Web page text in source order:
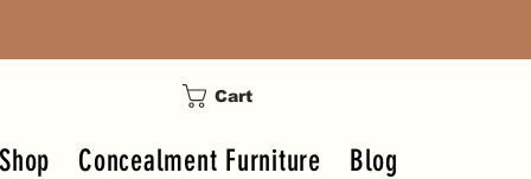
Cart
Shop Concealment Furniture Blog